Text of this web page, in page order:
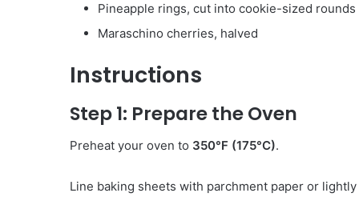
Pineapple rings, cut into cookie-sized rounds
Maraschino cherries, halved
Instructions
Step 1: Prepare the Oven
Preheat your oven to 350°F (175°C).
Line baking sheets with parchment paper or